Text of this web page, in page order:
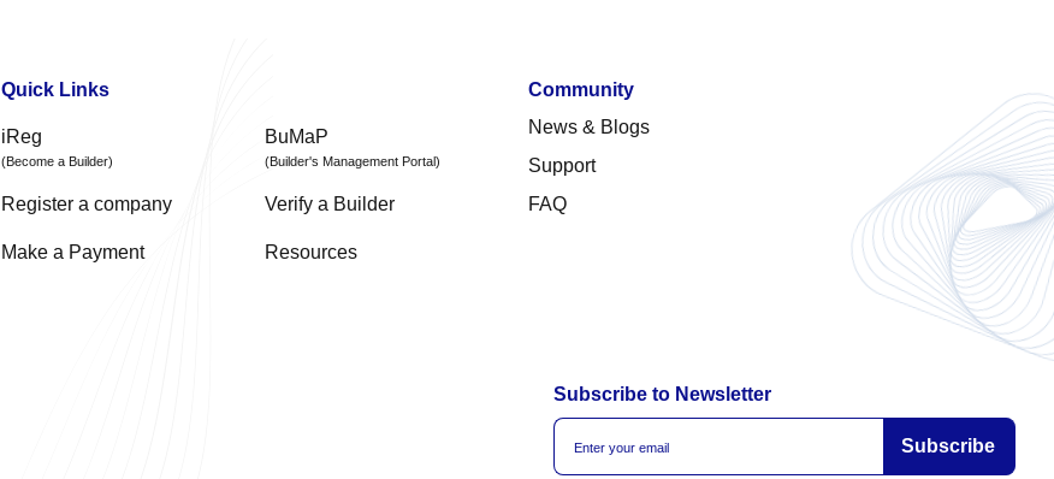
Quick Links
iReg
(Become a Builder)
BuMaP
(Builder's Management Portal)
Register a company Verify a Builder
Make a Payment Resources
Community
News & Blogs
Support
FAQ
Subscribe to Newsletter
Subscribe